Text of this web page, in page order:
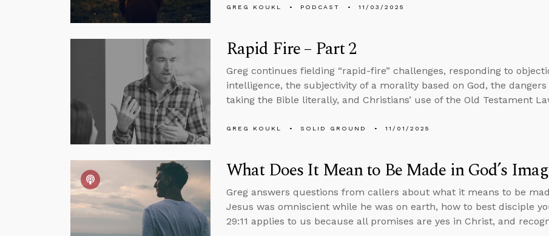
GREG KOUKL PODCAST 11/03/2025
Rapid Fire – Part 2
Greg continues fielding “rapid-fire” challenges, responding to
intelligence, the subjectivity of a morality based on God, the
taking the Bible literally, and Christians’ use of the Old Testament
GREG KOUKL SOLID GROUND 11/01/2025
What Does It Mean to Be Made in God’s
Greg answers questions from callers about what it means to be
Jesus was omniscient while he was on earth, how to best disciple
29:11 applies to us because all promises are yes in Christ, and